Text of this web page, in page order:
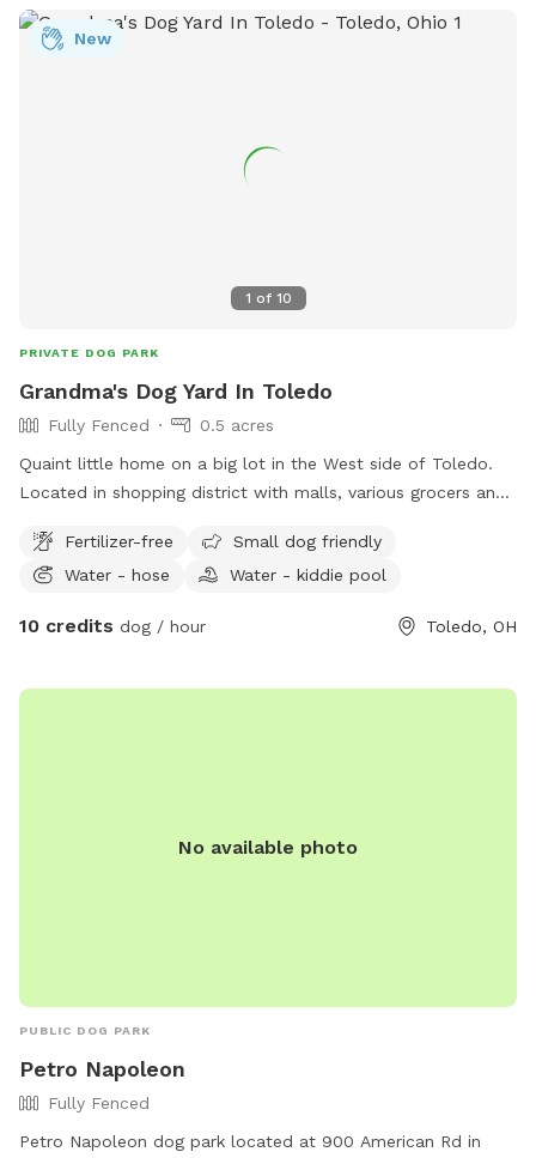
1 of 10
New
PRIVATE DOG PARK
Grandma's Dog Yard In Toledo
Fully Fenced
0.5 acres
Quaint little home on a big lot in the West side of Toledo.
Located in shopping district with malls, various grocers and
next door, they will be contained during your visit.
Fertilizer-free
Small dog friendly
Water - hose
Water - kiddie pool
10 credits dog / hour Toledo, OH
No available photo
PUBLIC DOG PARK
Petro Napoleon
Fully Fenced
Petro Napoleon dog park located at 900 American Rd in